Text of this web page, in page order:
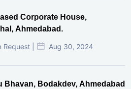
Corporate House,
Ahmedabad.
Request | Aug 30, 2024
Bhavan, Bodakdev, Ahmedabad